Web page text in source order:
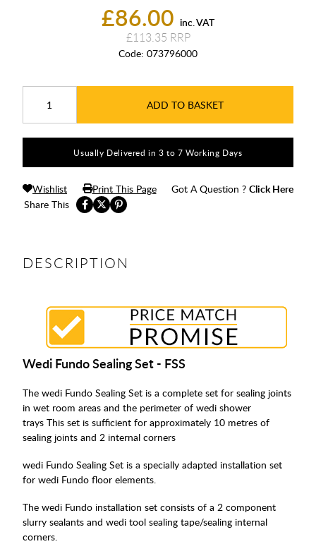
£86.00 inc. VAT
£113.35
Code: 073796000
ADD TO BASKET
Usually Delivered in 3 to 7 Working Days
Share This
Wishlist Print This Page Got A Question ? Click Here
DESCRIPTION
Wedi Fundo Sealing Set - FSS
The wedi Fundo Sealing Set is a complete set for sealing joints
in wet room areas and the perimeter of wedi shower
trays This set is sufficient for approximately 10 metres of
sealing joints and 2 internal corners
wedi Fundo Sealing Set is a specially adapted installation set
for wedi Fundo floor elements.
The wedi Fundo installation set consists of a 2 component
slurry sealants and wedi tool sealing tape/sealing internal
corners.